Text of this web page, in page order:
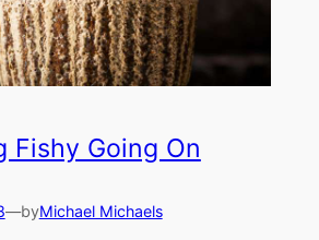
Fishy Going On
—byMichael Michaels